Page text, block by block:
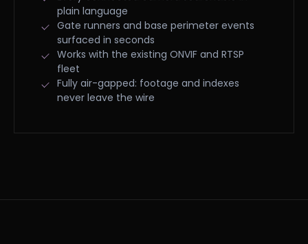
plain language
Gate runners and base perimeter events
surfaced in seconds
Works with the existing ONVIF and RTSP
fleet
Fully air-gapped: footage and indexes
never leave the wire